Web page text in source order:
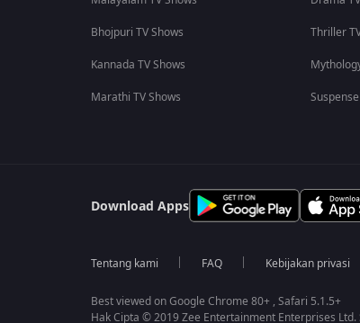
Bhojpuri TV Shows
Kannada TV Shows
Marathi TV Shows
Thriller
Download Apps
Tentang kami FAQ Kebijakan privasi
Best viewed on Google Chrome 80+ , Safari 5.1.5+
Hak Cipta © 2019 Zee Entertainment Enterprises